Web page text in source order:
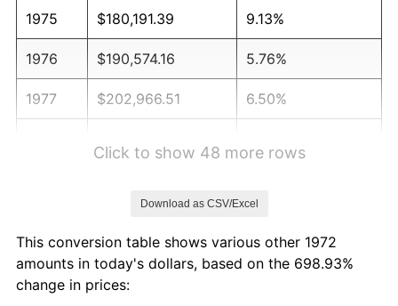
1975 $180,191.39 9.13%
1976 $190,574.16 5.76%
1977 $202,966.51 6.50%
1981 $304,449.76 10.32%
1982
Click to show 48 more rows
Download as CSV/Excel
This conversion table shows various other 1972
amounts in today's dollars, based on the 698.93%
change in prices: